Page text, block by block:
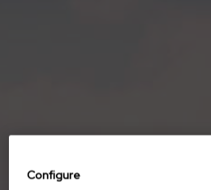
Configure